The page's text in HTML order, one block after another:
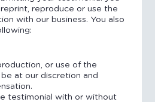
reproduce or use the
with our business. You also
or use of the
at our discretion and
testimonial with or without